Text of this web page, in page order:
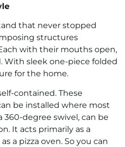
that never stopped
structures
with their mouths open,
With sleek one-piece folded
for the home.
contained. These
be installed where most
360-degree swivel, can be
It acts primarily as a
a pizza oven. So you can